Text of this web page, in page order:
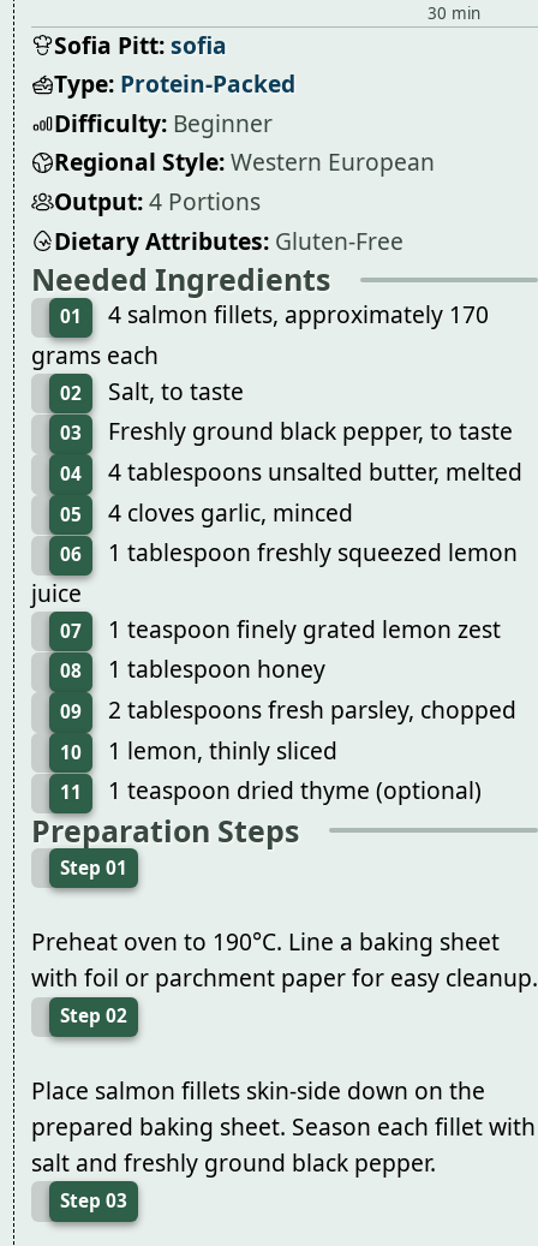
30 min
Sofia Pitt:sofia
Type: Protein-Packed
Difficulty: Beginner
Regional Style:Western European
Output:4 Portions
Dietary Attributes: Gluten-Free
Needed Ingredients
01
4 salmon fillets, approximately 170
grams each
02 Salt, to taste
03 Freshly ground black pepper, to taste
04 4 tablespoons unsalted butter, melted
05 4 cloves garlic, minced
06
1 tablespoon freshly squeezed lemon
juice
07 1 teaspoon finely grated lemon zest
08 1 tablespoon honey
09 2 tablespoons fresh parsley, chopped
10 1 lemon, thinly sliced
11 1 teaspoon dried thyme (optional)
Preparation Steps
Step 01
Preheat oven to 190°C. Line a baking sheet
with foil or parchment paper for easy cleanup.
Step 02
Place salmon fillets skin-side down on the
prepared baking sheet. Season each fillet with
salt and freshly ground black pepper.
Step 03